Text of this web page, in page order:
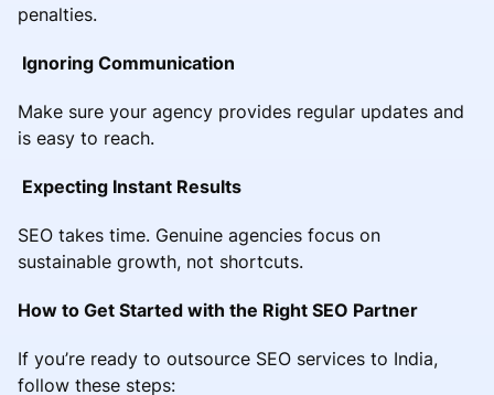
penalties.
Ignoring Communication
Make sure your agency provides regular updates and
is easy to reach.
Expecting Instant Results
SEO takes time. Genuine agencies focus on
sustainable growth, not shortcuts.
How to Get Started with the Right SEO Partner
If you’re ready to outsource SEO services to India,
follow these steps: